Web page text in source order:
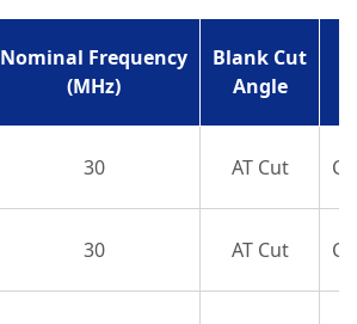
Nominal Frequency
(MHz)
Blank Cut
Angle
30 AT Cut
30 AT Cut